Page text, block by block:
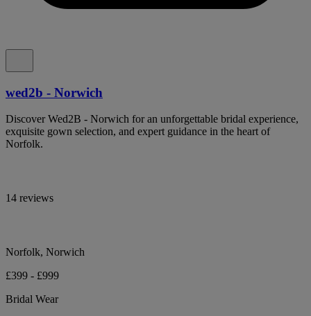
wed2b - Norwich
Discover Wed2B - Norwich for an unforgettable bridal experience,
exquisite gown selection, and expert guidance in the heart of
Norfolk.
14 reviews
Norfolk, Norwich
£399 - £999
Bridal Wear